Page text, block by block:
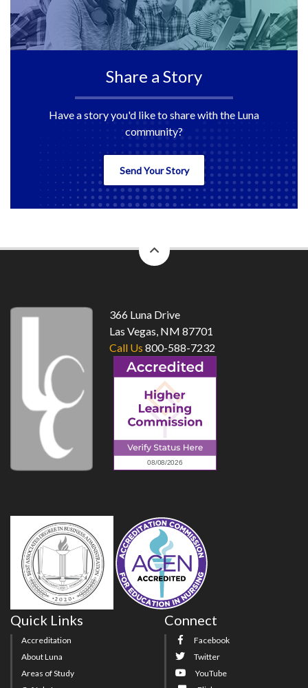
Share a Story
Have a story you'd like to share with the Luna
community?
Send Your Story
to
366 Luna Drive
Las Vegas, NM 87701
Call Us 800-588-7232
Quick Links
Accreditation
About Luna
Areas of Study
Connect
Facebook
Twitter
YouTube